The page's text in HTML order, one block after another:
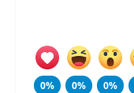
0%
0%
0%